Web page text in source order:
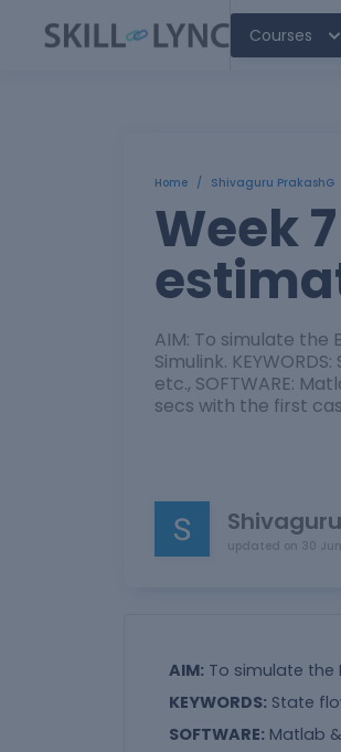
Courses
Home / Shivaguru PrakashG
Week
AIM: To simulate
Simulink.
etc., SOFTWARE:
secs with the first
updated on 30
AIM: To simulate the
KEYWORDS: State
SOFTWARE: Matlab